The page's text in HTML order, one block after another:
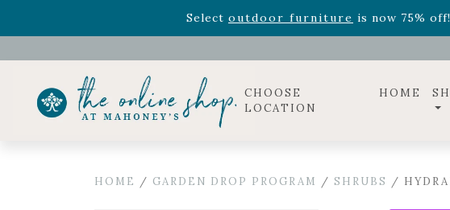
Select outdoor furniture is now 75%
Celebrate the bold Leo in your life with our new zodiac
CHOOSE
LOCATION
HOME
HOME / GARDEN DROP PROGRAM / SHRUBS /